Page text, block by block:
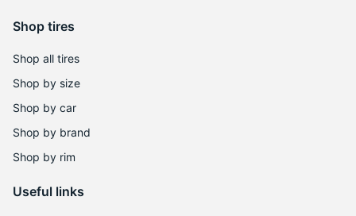
Shop tires
Shop all tires
Shop by size
Shop by car
Shop by brand
Shop by rim
Useful links